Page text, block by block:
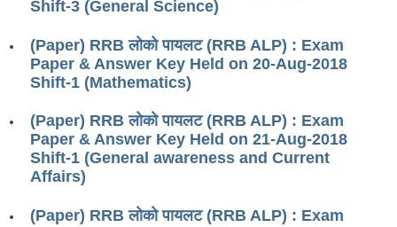
RRB ALP
Loco Pilot Papers PDF
ALP Study Notes
ALP Study Notes (हिन्दी HINDI)
ALP Exam Syllabus
Shift-3 (General Science)
(Paper) RRB लोको पायलट (RRB ALP) : Exam
Paper & Answer Key Held on 20-Aug-2018
Shift-1 (Mathematics)
(Paper) RRB लोको पायलट (RRB ALP) : Exam
Paper & Answer Key Held on 21-Aug-2018
Shift-1 (General awareness and Current
Affairs)
(Paper) RRB लोको पायलट (RRB ALP) : Exam